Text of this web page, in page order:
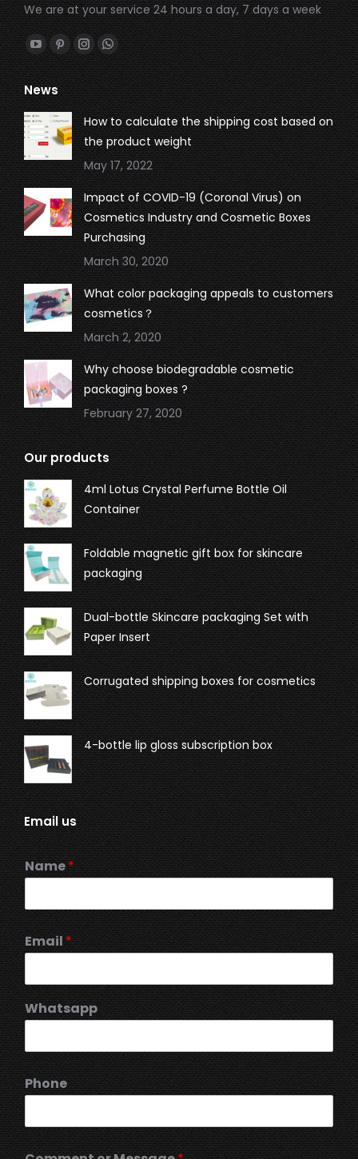
We are at your service 24 hours a day, 7 days a week
Find us on:
YouTube
page
opens
in
new
window
Pinterest
page
opens
in
new
window
Instagram
page
opens
in
new
window
Whatsapp
page
opens
in
new
window
News
How to calculate the shipping cost based on
the product weight
May 17, 2022
Impact of COVID-19 (Coronal Virus) on
Cosmetics Industry and Cosmetic Boxes
Purchasing
March 30, 2020
What color packaging appeals to customers
cosmetics？
March 2, 2020
Why choose biodegradable cosmetic
packaging boxes ?
February 27, 2020
Our products
4ml Lotus Crystal Perfume Bottle Oil
Container
Foldable magnetic gift box for skincare
packaging
Dual-bottle Skincare packaging Set with
Paper Insert
Corrugated shipping boxes for cosmetics
4-bottle lip gloss subscription box
Email us
Name*
Email*
Whatsapp
Phone